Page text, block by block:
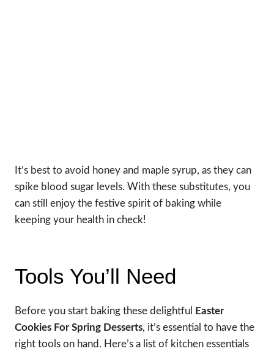
It’s best to avoid honey and maple syrup, as they can
spike blood sugar levels. With these substitutes, you
can still enjoy the festive spirit of baking while
keeping your health in check!
Tools You’ll Need
Before you start baking these delightful
Easter
Cookies For Spring Desserts, it’s essential to have the
right tools on hand. Here’s a list of kitchen essentials